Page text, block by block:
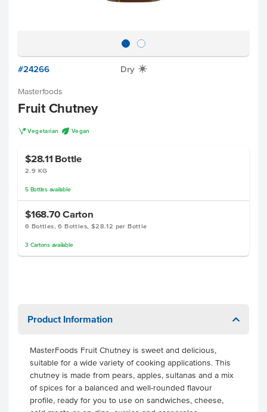
#24266 Dry X
Masterfoods
Fruit Chutney
V Vegetarian U Vegan
$28.11 Bottle
2.9 KG
5 Bottlesavailable
$168.70 Carton
6 Bottles, 6 Bottles, $28.12 per Bottle
3 Cartonsavailable
Product Information
MasterFoods Fruit Chutney is sweet and delicious,
suitable for a wide variety of cooking applications. This
chutney is made from pears, apples, sultanas and a mix
of spices for a balanced and well-rounded flavour
profile, ready for you to use on sandwiches, cheese,